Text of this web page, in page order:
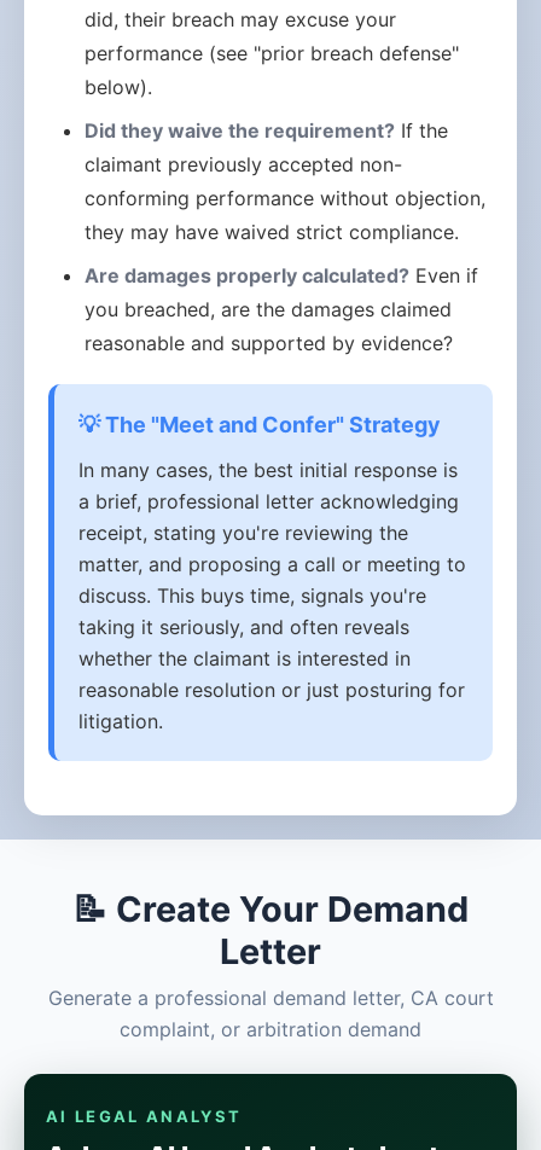
did, their breach may excuse your
performance (see "prior breach defense"
below).
Did they waive the requirement? If the
claimant previously accepted non-
conforming performance without objection,
they may have waived strict compliance.
Are damages properly calculated? Even if
you breached, are the damages claimed
reasonable and supported by evidence?
💡 The "Meet and Confer" Strategy
In many cases, the best initial response is
a brief, professional letter acknowledging
receipt, stating you're reviewing the
matter, and proposing a call or meeting to
discuss. This buys time, signals you're
taking it seriously, and often reveals
whether the claimant is interested in
reasonable resolution or just posturing for
litigation.
📝 Create Your Demand
Letter
Generate a professional demand letter, CA court
complaint, or arbitration demand
AI LEGAL ANALYST